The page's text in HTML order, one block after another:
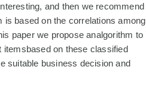
and then we recommend
based on the correlations among
paper we propose analgorithm to
on these classified
suitable business decision and